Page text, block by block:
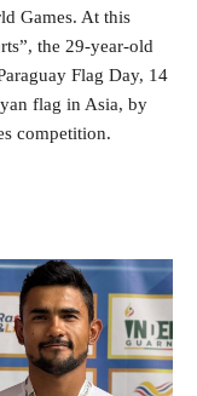
Games. At this
the 29-year-old
Flag Day, 14
flag in Asia, by
competition.